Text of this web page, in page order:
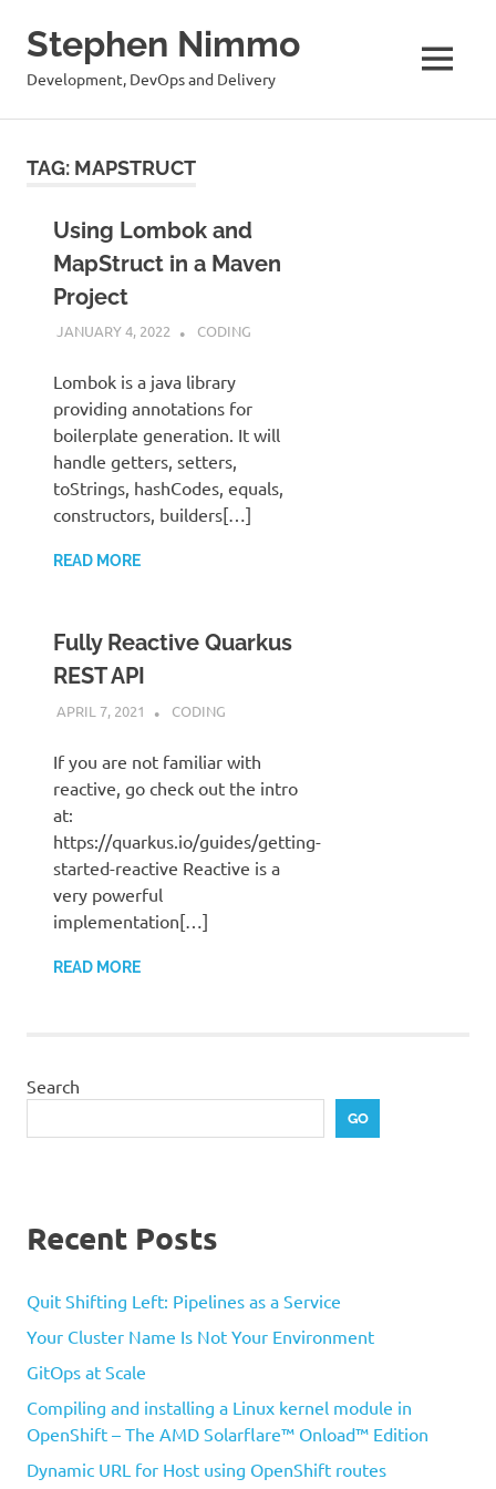
content
Stephen Nimmo
Development, DevOps and Delivery MENU
TAG: MAPSTRUCT
Using Lombok and
MapStruct in a Maven
Project
JANUARY 4, 2022 STEPHENNIMMO
CODING
Lombok is a java library
providing annotations for
boilerplate generation. It will
handle getters, setters,
toStrings, hashCodes, equals,
constructors, builders[…]
READ MORE
Fully Reactive Quarkus
REST API
APRIL 7, 2021 STEPHENNIMMO
CODING
If you are not familiar with
reactive, go check out the intro
at:
https://quarkus.io/guides/getting-
started-reactive Reactive is a
very powerful
implementation[…]
READ MORE
Search
GO
Recent Posts
Quit Shifting Left: Pipelines as a Service
Your Cluster Name Is Not Your Environment
GitOps at Scale
Compiling and installing a Linux kernel module in
OpenShift – The AMD Solarflare™ Onload™ Edition
Dynamic URL for Host using OpenShift routes